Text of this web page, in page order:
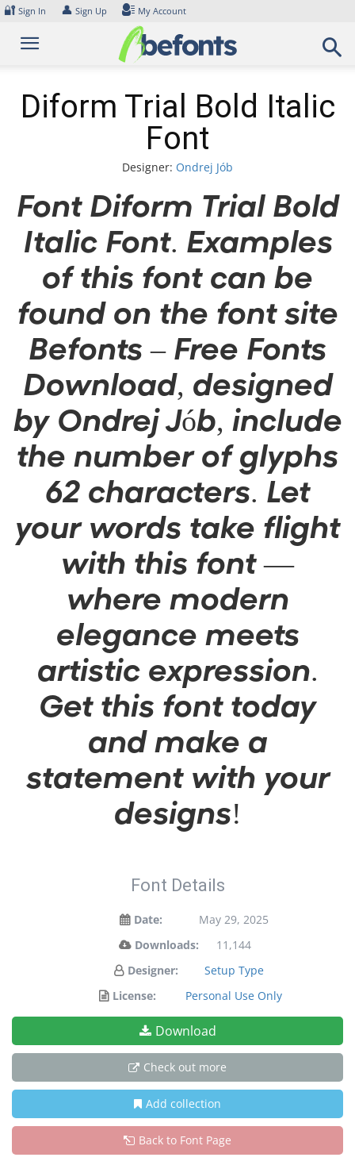
Skip
content
🔐 Sign In 👤 Sign Up My Account
Diform Trial Bold Italic
Font
Designer: Ondrej Jób
Font Diform Trial Bold
Italic Font. Examples
of this font can be
found on the font site
Befonts – Free Fonts
Download, designed
by Ondrej Jób, include
the number of glyphs
62 characters. Let
your words take flight
with this font —
where modern
elegance meets
artistic expression.
Get this font today
and make a
statement with your
designs!
Font Details
Date:
May 29, 2025
Downloads:
11,144
Designer:
Setup Type
License:
Personal Use Only
Download
Check out more
Add collection
Back to Font Page